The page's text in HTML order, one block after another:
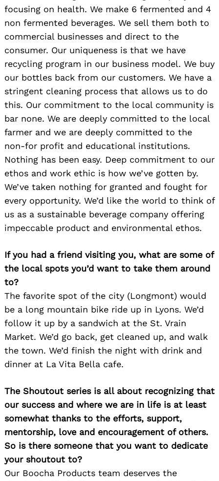
focusing on health. We make 6 fermented and 4
non fermented beverages. We sell them both to
commercial businesses and direct to the
consumer. Our uniqueness is that we have
recycling program in our business model. We buy
our bottles back from our customers. We have a
stringent cleaning process that allows us to do
this. Our commitment to the local community is
bar none. We are deeply committed to the local
farmer and we are deeply committed to the
non-for profit and educational institutions.
Nothing has been easy. Deep commitment to our
ethos and work ethic is how we’ve gotten by.
We’ve taken nothing for granted and fought for
every opportunity. We’d like the world to think of
us as a sustainable beverage company offering
impeccable product and environmental ethos.
If you had a friend visiting you, what are some of
the local spots you’d want to take them around
to?
The favorite spot of the city (Longmont) would
be a long mountain bike ride up in Lyons. We’d
follow it up by a sandwich at the St. Vrain
Market. We’d go back, get cleaned up, and walk
the town. We’d finish the night with drink and
dinner at La Vita Bella cafe.
The Shoutout series is all about recognizing that
our success and where we are in life is at least
somewhat thanks to the efforts, support,
mentorship, love and encouragement of others.
So is there someone that you want to dedicate
your shoutout to?
Our Boocha Products team deserves the